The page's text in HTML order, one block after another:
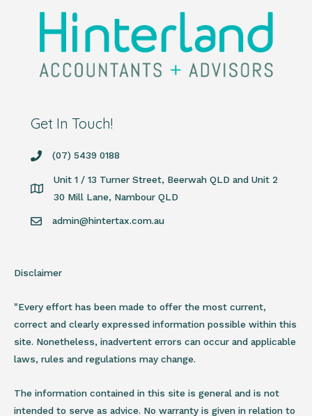
Get In Touch!
(07) 5439 0188
Unit 1 / 13 Turner Street, Beerwah QLD and Unit 2
30 Mill Lane, Nambour QLD
admin@hintertax.com.au
Disclaimer
"Every effort has been made to offer the most current,
correct and clearly expressed information possible within this
site. Nonetheless, inadvertent errors can occur and applicable
laws, rules and regulations may change.
The information contained in this site is general and is not
intended to serve as advice. No warranty is given in relation to